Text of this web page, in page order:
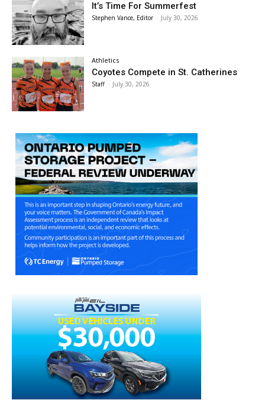
It’s Time For Summerfest
Stephen Vance, Editor - July 30, 2026
Athletics
Coyotes Compete in St. Catherines
Staff - July 30, 2026